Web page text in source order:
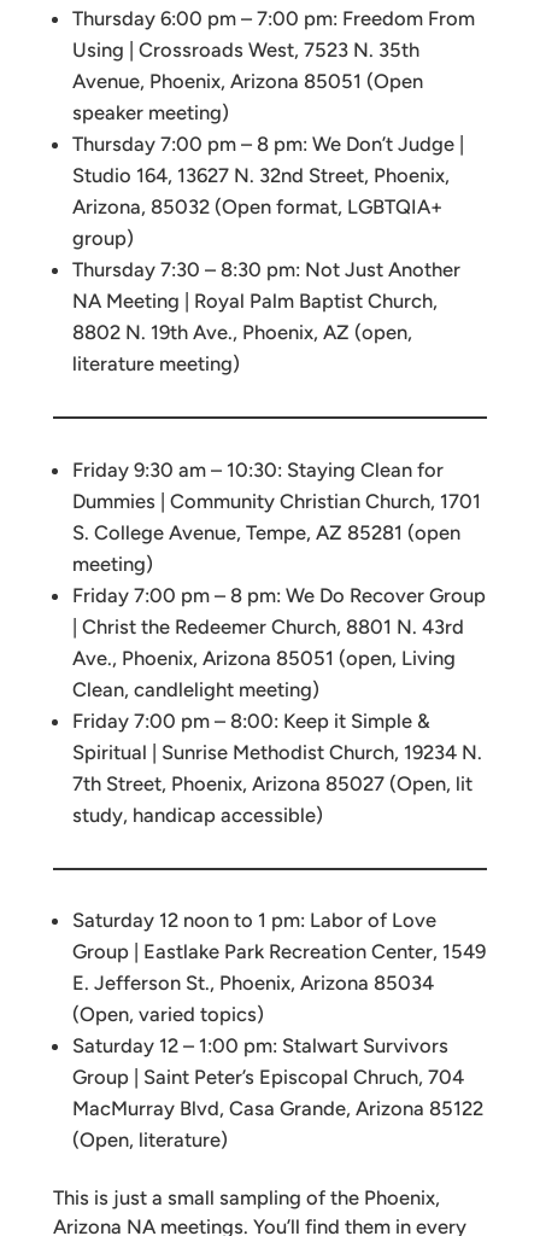
Thursday 6:00 pm – 7:00 pm: Freedom From
Using | Crossroads West, 7523 N. 35th
Avenue, Phoenix, Arizona 85051 (Open
speaker meeting)
Thursday 7:00 pm – 8 pm: We Don’t Judge |
Studio 164, 13627 N. 32nd Street, Phoenix,
Arizona, 85032 (Open format, LGBTQIA+
group)
Thursday 7:30 – 8:30 pm: Not Just Another
NA Meeting | Royal Palm Baptist Church,
8802 N. 19th Ave., Phoenix, AZ (open,
literature meeting)
Friday 9:30 am – 10:30: Staying Clean for
Dummies | Community Christian Church, 1701
S. College Avenue, Tempe, AZ 85281 (open
meeting)
Friday 7:00 pm – 8 pm: We Do Recover Group
| Christ the Redeemer Church, 8801 N. 43rd
Ave., Phoenix, Arizona 85051 (open, Living
Clean, candlelight meeting)
Friday 7:00 pm – 8:00: Keep it Simple &
Spiritual | Sunrise Methodist Church, 19234 N.
7th Street, Phoenix, Arizona 85027 (Open, lit
study, handicap accessible)
Saturday 12 noon to 1 pm: Labor of Love
Group | Eastlake Park Recreation Center, 1549
E. Jefferson St., Phoenix, Arizona 85034
(Open, varied topics)
Saturday 12 – 1:00 pm: Stalwart Survivors
Group | Saint Peter’s Episcopal Chruch, 704
MacMurray Blvd, Casa Grande, Arizona 85122
(Open, literature)
This is just a small sampling of the Phoenix,
Arizona NA meetings. You’ll find them in every